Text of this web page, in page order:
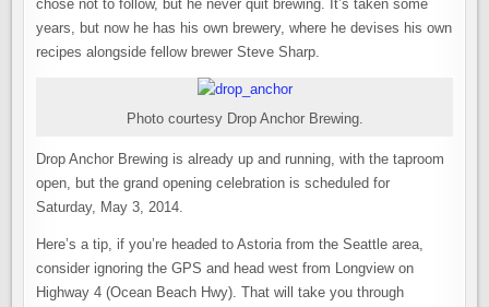
chose not to follow, but he never quit brewing. It’s taken some
years, but now he has his own brewery, where he devises his own
recipes alongside fellow brewer Steve Sharp.
Photo courtesy Drop Anchor Brewing.
Drop Anchor Brewing is already up and running, with the taproom
open, but the grand opening celebration is scheduled for
Saturday, May 3, 2014.
Here’s a tip, if you’re headed to Astoria from the Seattle area,
consider ignoring the GPS and head west from Longview on
Highway 4 (Ocean Beach Hwy). That will take you through